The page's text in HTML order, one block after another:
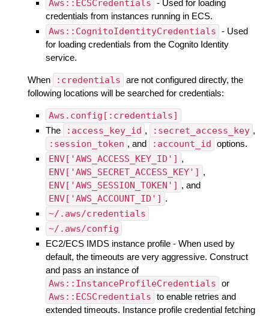
Aws::ECSCredentials - Used for loading
credentials from instances running in ECS.
Aws::CognitoIdentityCredentials - Used
for loading credentials from the Cognito Identity
service.
When :credentials are not configured directly, the
following locations will be searched for credentials:
Aws.config[:credentials]
The :access_key_id , :secret_access_key ,
:session_token , and :account_id options.
ENV['AWS_ACCESS_KEY_ID'] ,
ENV['AWS_SECRET_ACCESS_KEY'] ,
ENV['AWS_SESSION_TOKEN'] , and
ENV['AWS_ACCOUNT_ID'] .
~/.aws/credentials
~/.aws/config
EC2/ECS IMDS instance profile - When used by
default, the timeouts are very aggressive. Construct
and pass an instance of
Aws::InstanceProfileCredentials or
Aws::ECSCredentials to enable retries and
extended timeouts. Instance profile credential fetching